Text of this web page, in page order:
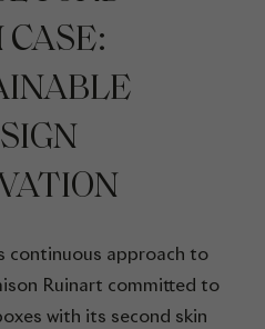
CASE:
continuous approach to
Ruinart committed to
with its second skin